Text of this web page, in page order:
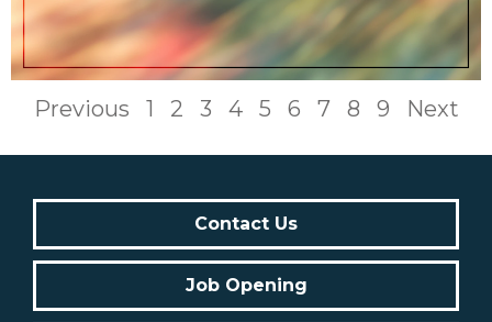
Previous 1 2 3 4 5 6 7 8 9 Next
Contact Us
Job Opening